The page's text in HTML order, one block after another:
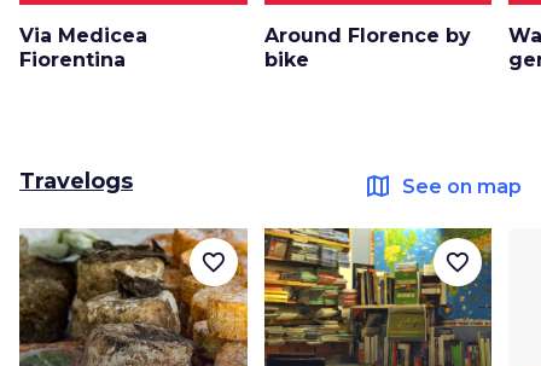
Via Medicea
Fiorentina
Around Florence by
bike
Travelogs map See on map
favorite_border favorite_border